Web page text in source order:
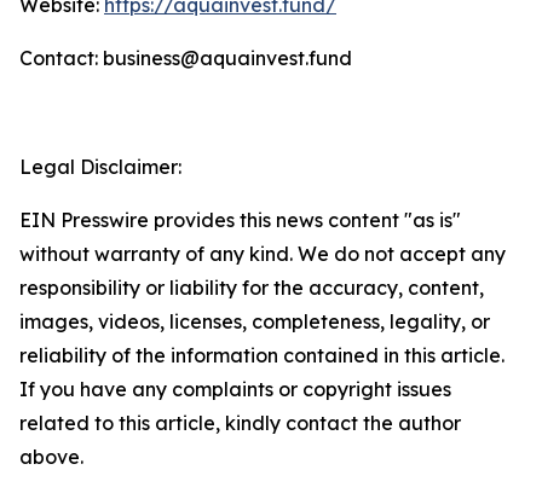
Website: https://aquainvest.fund/
Contact: business@aquainvest.fund
Legal Disclaimer:
EIN Presswire provides this news content "as is"
without warranty of any kind. We do not accept any
responsibility or liability for the accuracy, content,
images, videos, licenses, completeness, legality, or
reliability of the information contained in this article.
If you have any complaints or copyright issues
related to this article, kindly contact the author
above.